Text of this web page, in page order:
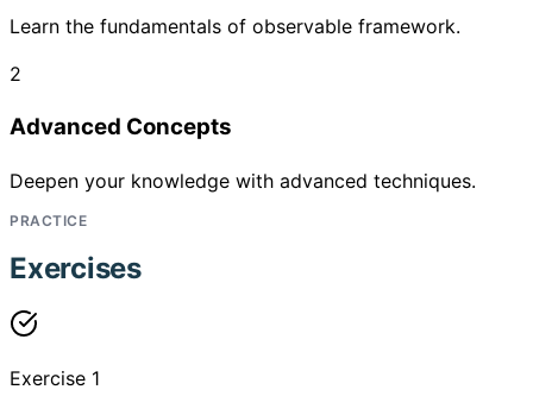
Learn the fundamentals of observable framework.
2
Advanced Concepts
Deepen your knowledge with advanced techniques.
PRACTICE
Exercises
Exercise 1